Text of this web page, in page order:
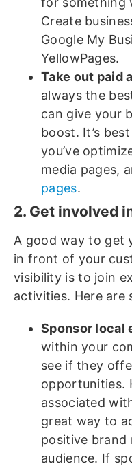
Create
Google My
YellowPages.
Take out paid
always the
can give your
boost. It’s
you’ve
media pages,
pages.
2. Get involved
A good way to get
in front of your
visibility is to join
activities. Here are
Sponsor local
within your
see if they
opportunities.
associated
great way to
positive brand
audience. If